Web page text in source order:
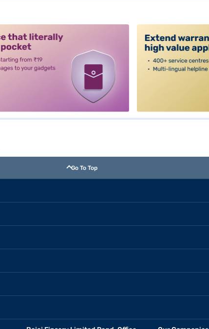
Go To Top